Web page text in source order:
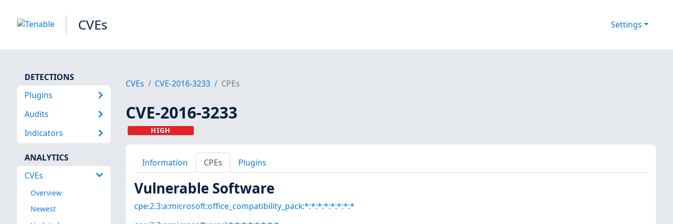
CVEs Settings
DETECTIONS
Plugins
Audits
Indicators
ANALYTICS
CVEs
Overview
Newest
CVEs CVE-2016-3233 CPEs
CVE-2016-3233
HIGH
Information CPEs Plugins
Vulnerable Software
cpe:2.3:a:microsoft:office_compatibility_pack:*:*:*:*:*:*:*:*